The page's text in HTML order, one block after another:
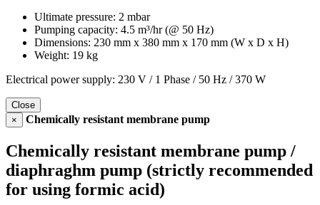
Ultimate pressure: 2 mbar
Pumping capacity: 4.5 m³/hr (@ 50 Hz)
Dimensions: 230 mm x 380 mm x 170 mm (W x D x H)
Weight: 19 kg
Electrical power supply: 230 V / 1 Phase / 50 Hz / 370 W
Close
×
Chemically resistant membrane pump
Chemically resistant membrane pump /
diaphraghm pump (strictly recommended
for using formic acid)